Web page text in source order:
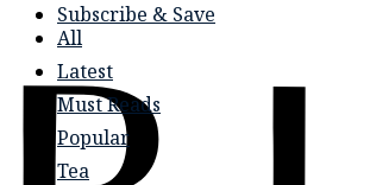
Subscribe & Save
All
Latest
Must Reads
Popular
Tea